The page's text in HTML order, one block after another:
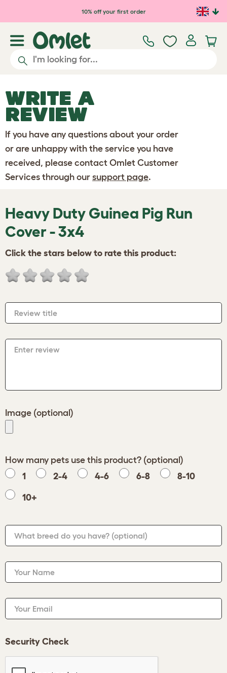
Skip to main content10% off your first order
WRITE A
REVIEW
If you have any questions about your order
or are unhappy with the service you have
received, please contact Omlet Customer
Services through our support page.
Heavy Duty Guinea Pig Run
Cover - 3x4
Click the stars below to rate this product:
Review title
Enter review
Image (optional)
How many pets use this product? (optional)
1
2-4 4-6 6-8 8-10
10+
What breed do you have? (optional)
Your Name
Your Email
Security Check